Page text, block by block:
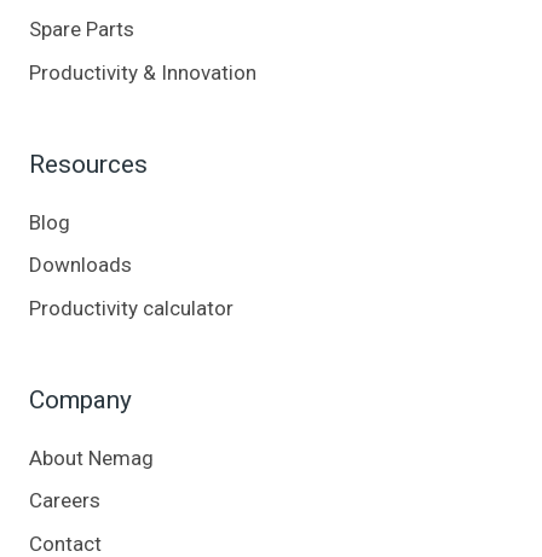
Spare Parts
Productivity & Innovation
Resources
Blog
Downloads
Productivity calculator
Company
About Nemag
Careers
Contact